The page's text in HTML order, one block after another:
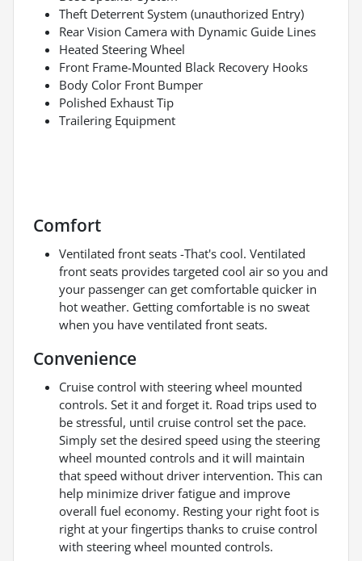
Theft Deterrent System (unauthorized Entry)
Rear Vision Camera with Dynamic Guide Lines
Heated Steering Wheel
Front Frame-Mounted Black Recovery Hooks
Body Color Front Bumper
Polished Exhaust Tip
Trailering Equipment
Comfort
Ventilated front seats -That's cool. Ventilated
front seats provides targeted cool air so you and
your passenger can get comfortable quicker in
hot weather. Getting comfortable is no sweat
when you have ventilated front seats.
Convenience
Cruise control with steering wheel mounted
controls. Set it and forget it. Road trips used to
be stressful, until cruise control set the pace.
Simply set the desired speed using the steering
wheel mounted controls and it will maintain
that speed without driver intervention. This can
help minimize driver fatigue and improve
overall fuel economy. Resting your right foot is
right at your fingertips thanks to cruise control
with steering wheel mounted controls.